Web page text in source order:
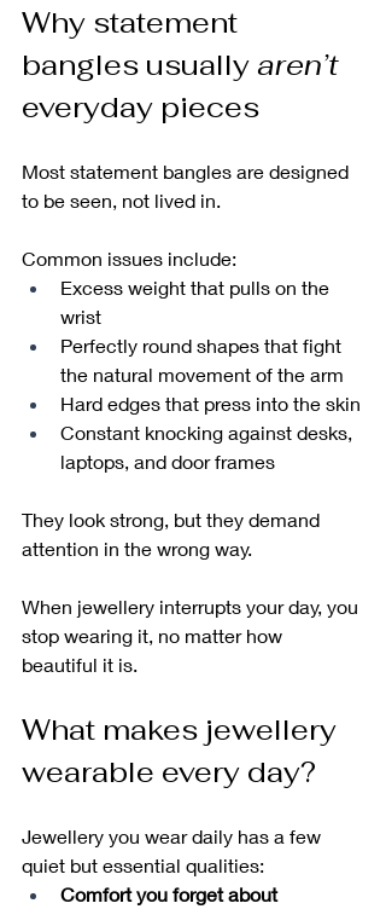
Why statement
bangles usually aren’t
everyday pieces
Most statement bangles are designed
to be seen, not lived in.
Common issues include:
Excess weight that pulls on the
wrist
Perfectly round shapes that fight
the natural movement of the arm
Hard edges that press into the skin
Constant knocking against desks,
laptops, and door frames
They look strong, but they demand
attention in the wrong way.
When jewellery interrupts your day, you
stop wearing it, no matter how
beautiful it is.
What makes jewellery
wearable every day?
Jewellery you wear daily has a few
quiet but essential qualities:
Comfort you forget about